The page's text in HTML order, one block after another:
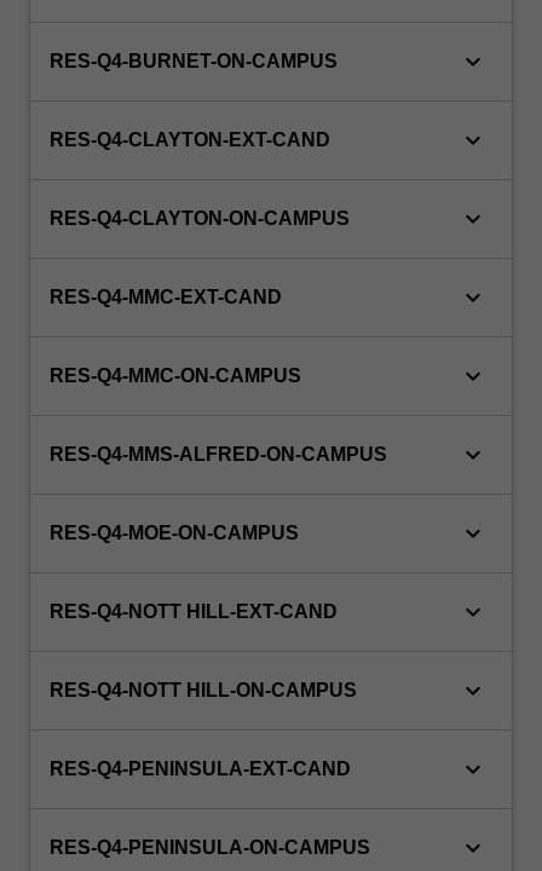
RES-Q4-BURNET-ON-CAMPUS keyboard_arrow_down
RES-Q4-CLAYTON-EXT-CAND keyboard_arrow_down
RES-Q4-CLAYTON-ON-CAMPUS keyboard_arrow_down
RES-Q4-MMC-EXT-CAND keyboard_arrow_down
RES-Q4-MMC-ON-CAMPUS keyboard_arrow_down
RES-Q4-MMS-ALFRED-ON-CAMPUS keyboard_arrow_down
RES-Q4-MOE-ON-CAMPUS keyboard_arrow_down
RES-Q4-NOTT HILL-EXT-CAND keyboard_arrow_down
RES-Q4-NOTT HILL-ON-CAMPUS keyboard_arrow_down
RES-Q4-PENINSULA-EXT-CAND keyboard_arrow_down
RES-Q4-PENINSULA-ON-CAMPUS keyboard_arrow_down